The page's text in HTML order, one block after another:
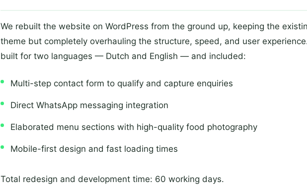
We rebuilt the website on WordPress from the ground up, keeping the
theme but completely overhauling the structure, speed, and user
built for two languages — Dutch and English — and included:
Multi-step contact form to qualify and capture enquiries
Direct WhatsApp messaging integration
Elaborated menu sections with high-quality food photography
Mobile-first design and fast loading times
Total redesign and development time: 60 working days.